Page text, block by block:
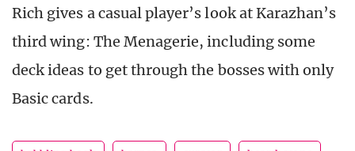
Rich gives a casual player’s look at Karazhan’s
third wing: The Menagerie, including some
deck ideas to get through the bosses with only
Basic cards.